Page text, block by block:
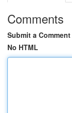
Comments
Submit a Comment
No HTML